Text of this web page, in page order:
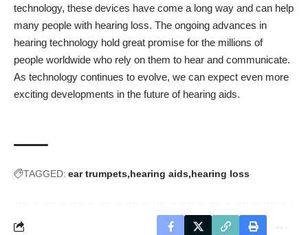
technology, these devices have come a long way and can help
many people with hearing loss. The ongoing advances in
hearing technology hold great promise for the millions of
people worldwide who rely on them to hear and communicate.
As technology continues to evolve, we can expect even more
exciting developments in the future of hearing aids.
TAGGED: ear trumpets hearing aids hearing loss